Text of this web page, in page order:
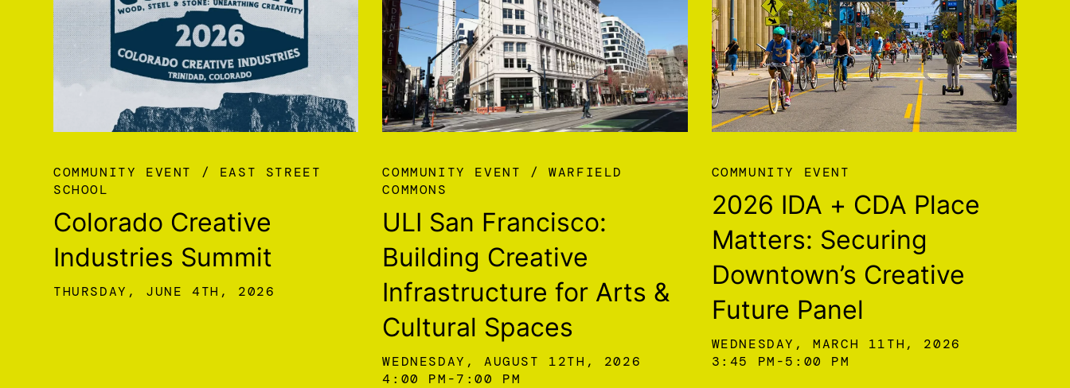
COMMUNITY EVENT
EAST STREET
SCHOOL
Colorado Creative
Industries Summit
THURSDAY, JUNE 4TH, 2026
COMMUNITY EVENT
WARFIELD
COMMONS
ULI San Francisco:
Building Creative
Infrastructure for Arts &
Cultural Spaces
WEDNESDAY, AUGUST 12TH, 2026
4:00 PM
7:00 PM
COMMUNITY EVENT
2026 IDA + CDA Place
Matters: Securing
Downtown’s Creative
Future Panel
WEDNESDAY, MARCH 11TH, 2026
3:45 PM
5:00 PM